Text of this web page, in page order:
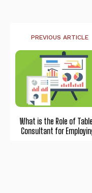
PREVIOUS ARTICLE
What is the Role of
Consultant for